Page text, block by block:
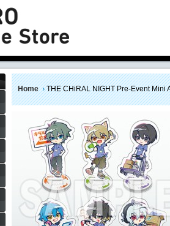
Home THE CHiRAL NIGHT Pre-Event Mini